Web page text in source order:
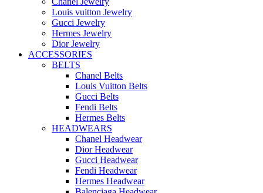
Louis vuitton Jewelry
Gucci Jewelry
Hermes Jewelry
Dior Jewelry
ACCESSORIES
BELTS
Chanel Belts
Louis Vuitton Belts
Gucci Belts
Fendi Belts
Hermes Belts
HEADWEARS
Chanel Headwear
Dior Headwear
Gucci Headwear
Fendi Headwear
Hermes Headwear